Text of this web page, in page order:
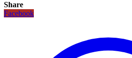
Share
Facebook